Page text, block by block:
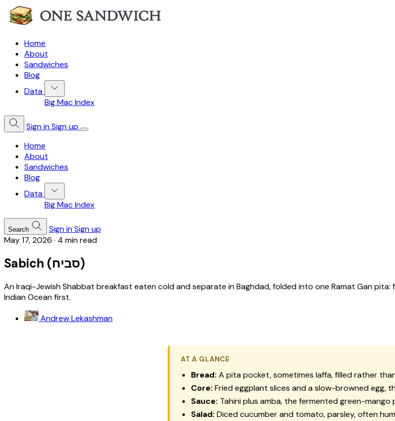
Home
About
Sandwiches
Blog
Data
Big Mac Index
Sign inSign up
Home
About
Sandwiches
Blog
Data
Big Mac Index
Search Sign inSign up
May 17, 2026 · 4 min read
Sabich (סביח)
An Iraqi-Jewish Shabbat breakfast eaten cold and separate in Baghdad, folded into one Ramat Gan
Indian Ocean first.
Andrew Lekashman
AT A GLANCE
Bread: A pita pocket, sometimes laffa, filled rather
Core: Fried eggplant slices and a slow-browned egg,
Sauce: Tahini plus amba, the fermented green-
Salad: Diced cucumber and tomato, parsley, often